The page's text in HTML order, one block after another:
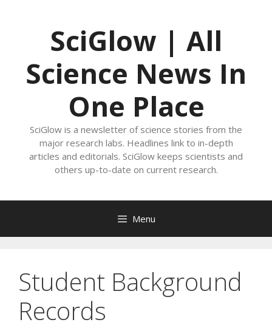
SciGlow | All
Science News In
One Place
SciGlow is a newsletter of science stories from the
major research labs. Headlines link to in-depth
articles and editorials. SciGlow keeps scientists and
others up-to-date on current research.
Menu
Student Background
Records